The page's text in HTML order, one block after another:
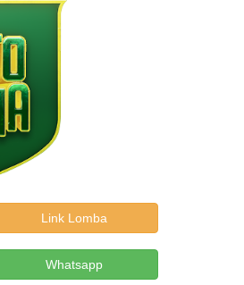
Link Lomba
Whatsapp